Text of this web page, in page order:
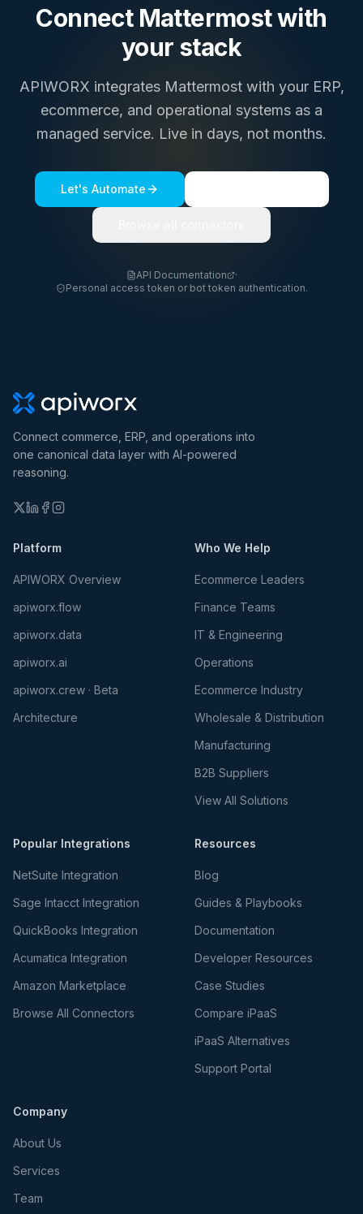
Connect Mattermostwith
your stack
APIWORX integrates Mattermostwith your ERP,
ecommerce, and operational systems as a
managed service. Live in days, not months.
Let's Automate
API Documentation
·
Personal access token or bot token authentication.
Connect commerce, ERP, and operations into
one canonical data layer with AI-powered
reasoning.
Platform
APIWORX Overview
apiworx.flow
apiworx.data
apiworx.ai
apiworx.crew · Beta
Architecture
Who We Help
Ecommerce Leaders
Finance Teams
IT & Engineering
Operations
Ecommerce Industry
Wholesale & Distribution
Manufacturing
B2B Suppliers
View All Solutions
Popular Integrations
NetSuite Integration
Sage Intacct Integration
QuickBooks Integration
Acumatica Integration
Amazon Marketplace
Browse All Connectors
Resources
Blog
Guides & Playbooks
Documentation
Developer Resources
Case Studies
Compare iPaaS
iPaaS Alternatives
Support Portal
Company
About Us
Services
Team